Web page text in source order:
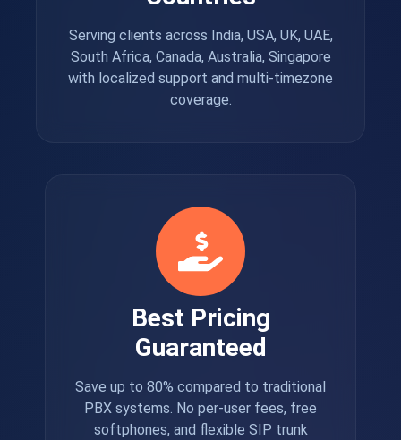
Serving clients across India, USA, UK, UAE,
South Africa, Canada, Australia, Singapore
with localized support and multi-timezone
coverage.
Best Pricing
Guaranteed
Save up to 80% compared to traditional
PBX systems. No per-user fees, free
softphones, and flexible SIP trunk